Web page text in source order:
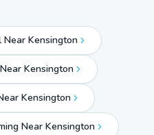
Near Kensington
Kensington
Kensington
Near Kensington